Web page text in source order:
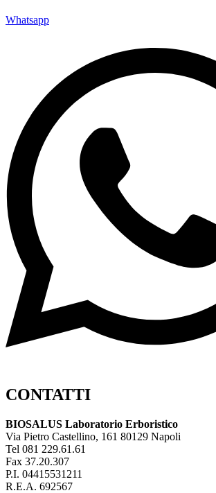
Whatsapp
CONTATTI
BIOSALUS Laboratorio Erboristico
Via Pietro Castellino, 161 80129 Napoli
Tel 081 229.61.61
Fax 37.20.307
P.I. 04415531211
R.E.A. 692567